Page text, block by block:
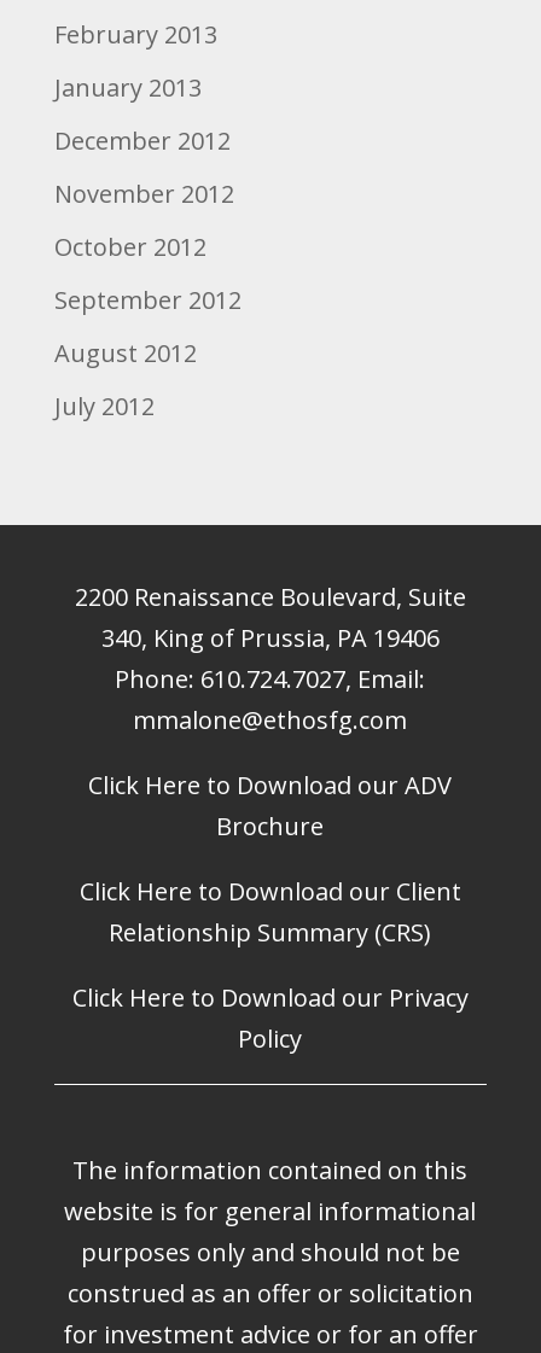
February 2013
January 2013
December 2012
November 2012
October 2012
September 2012
August 2012
July 2012
2200 Renaissance Boulevard, Suite
340, King of Prussia, PA 19406
Phone: 610.724.7027, Email:
mmalone@ethosfg.com
Click Here to Download our ADV
Brochure
Click Here to Download our Client
Relationship Summary (CRS)
Click Here to Download our Privacy
Policy
The information contained on this
website is for general informational
purposes only and should not be
construed as an offer or solicitation
for investment advice or for an offer